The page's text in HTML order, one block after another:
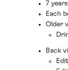
7
Each
Older
Back